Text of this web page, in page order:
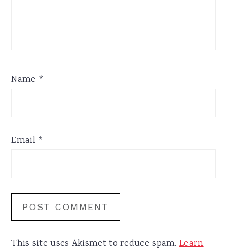
Name *
Email *
This site uses Akismet to reduce spam.Learn